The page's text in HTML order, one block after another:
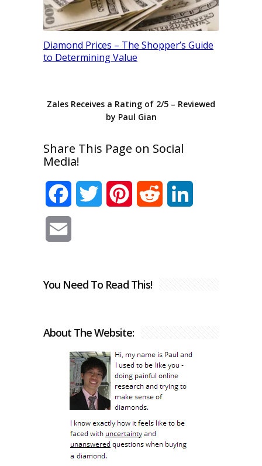
Diamond Prices – The Shopper’s Guide
to Determining Value
Zales Receives a Rating of 2/5 – Reviewed
by Paul Gian
Share This Page on Social
Media!
FacebookTwitter PinterestReddit
You Need To Read This!
About The Website: